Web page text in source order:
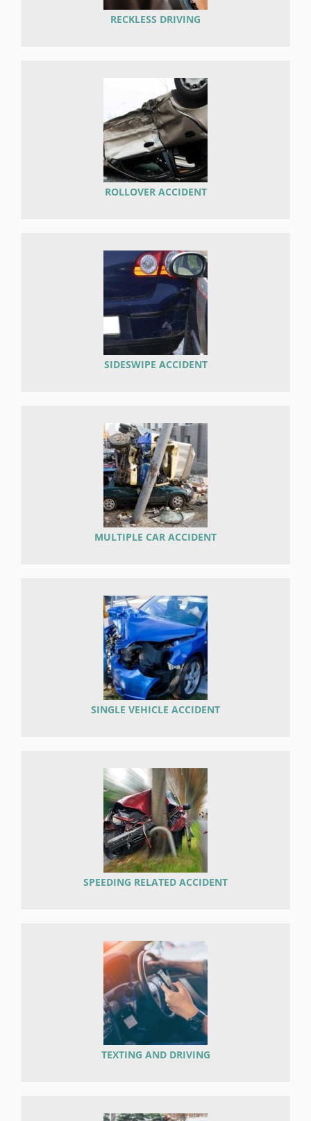
RECKLESS DRIVING
ROLLOVER ACCIDENT
SIDESWIPE ACCIDENT
MULTIPLE CAR ACCIDENT
SINGLE VEHICLE ACCIDENT
SPEEDING RELATED ACCIDENT
TEXTING AND DRIVING